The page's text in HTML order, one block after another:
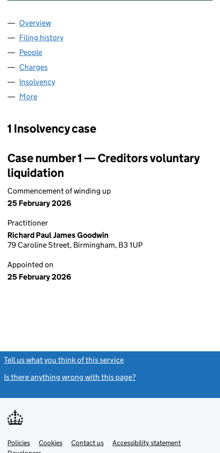
Company
Overview
Filing history
People
Charges
Insolvency
More
1 Insolvency case
Case number 1 — Creditors voluntary
liquidation
Commencement of winding up
25 February 2026
Practitioner
Richard Paul James Goodwin
79 Caroline Street, Birmingham, B3 1UP
Appointed on
25 February 2026
Tell us what you think of this service
Is there anything wrong with this page?
Support links
PoliciesLink
opens
Cookies Contact usLinkAccessibility statement